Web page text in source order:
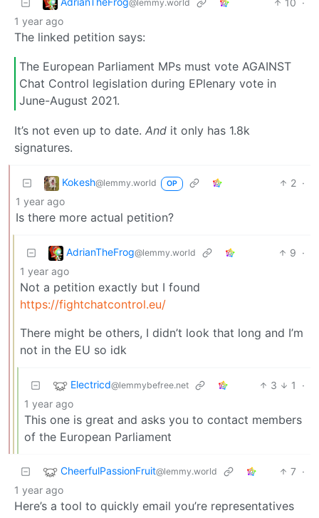
@lemmy.world
1 year ago
The linked petition says:
The European Parliament MPs must vote AGAINST
Chat Control legislation during EPlenary vote in
June-August 2021.
It’s not even up to date. And it only has 1.8k
signatures.
Kokesh@lemmy.world OP 2 ·
1 year ago
Is there more actual petition?
AdrianTheFrog@lemmy.world 9 ·
1 year ago
Not a petition exactly but I found
https://fightchatcontrol.eu/
There might be others, I didn’t look that long and I’m
not in the EU so idk
Electricd@lemmybefree.net 3 1
·
1 year ago
This one is great and asks you to contact members
of the European Parliament
CheerfulPassionFruit@lemmy.world 7 ·
1 year ago
Here’s a tool to quickly email you’re representatives